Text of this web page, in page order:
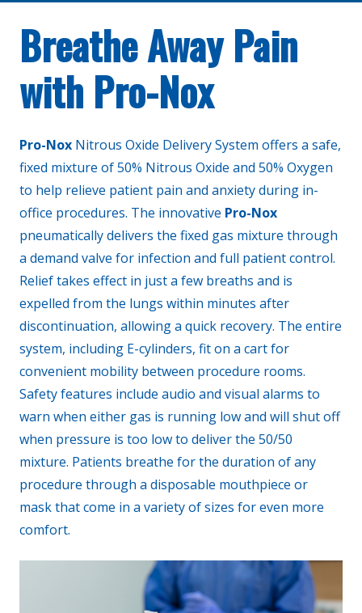
Breathe Away Pain
with Pro-Nox
Pro-Nox Nitrous Oxide Delivery System offers a safe,
fixed mixture of 50% Nitrous Oxide and 50% Oxygen
to help relieve patient pain and anxiety during in-
office procedures. The innovative Pro-Nox
pneumatically delivers the fixed gas mixture through
a demand valve for infection and full patient control.
Relief takes effect in just a few breaths and is
expelled from the lungs within minutes after
discontinuation, allowing a quick recovery. The entire
system, including E-cylinders, fit on a cart for
convenient mobility between procedure rooms.
Safety features include audio and visual alarms to
warn when either gas is running low and will shut off
when pressure is too low to deliver the 50/50
mixture. Patients breathe for the duration of any
procedure through a disposable mouthpiece or
mask that come in a variety of sizes for even more
comfort.